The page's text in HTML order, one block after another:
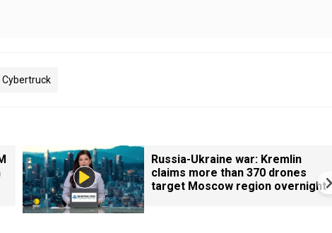
Cybertruck
Russia-Ukraine war: Kremlin
claims more than 370 drones
target Moscow region overnight